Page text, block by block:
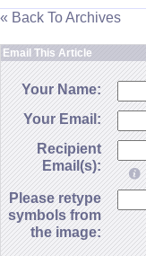
« Back To Archives
Email This Article
Your Name:
Your Email:
Recipient
Email(s):
Please retype
symbols from
the image: